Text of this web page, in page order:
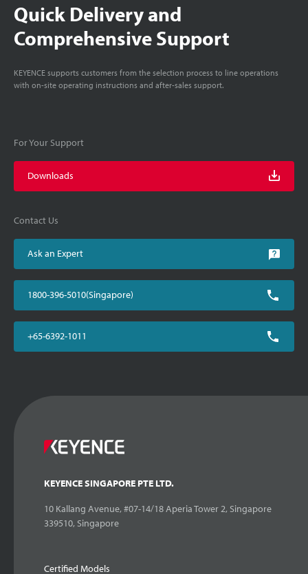
Quick Delivery and
Comprehensive Support
KEYENCE supports customers from the selection process to line operations
with on-site operating instructions and after-sales support.
For Your Support
Downloads
Contact Us
Ask an Expert
1800-396-5010(Singapore)
+65-6392-1011
KEYENCE SINGAPORE PTE LTD.
10 Kallang Avenue, #07-14/18 Aperia Tower 2, Singapore
339510, Singapore
Certified Models